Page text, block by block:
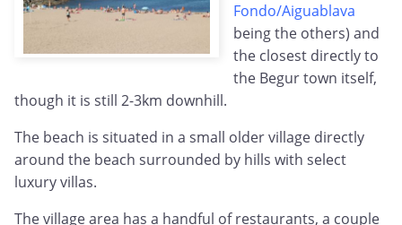
Fondo/Aiguablava
being the others) and
the closest directly to
the Begur town itself,
though it is still 2-3km downhill.
The beach is situated in a small older village directly
around the beach surrounded by hills with select
luxury villas.
The village area has a handful of restaurants, a couple